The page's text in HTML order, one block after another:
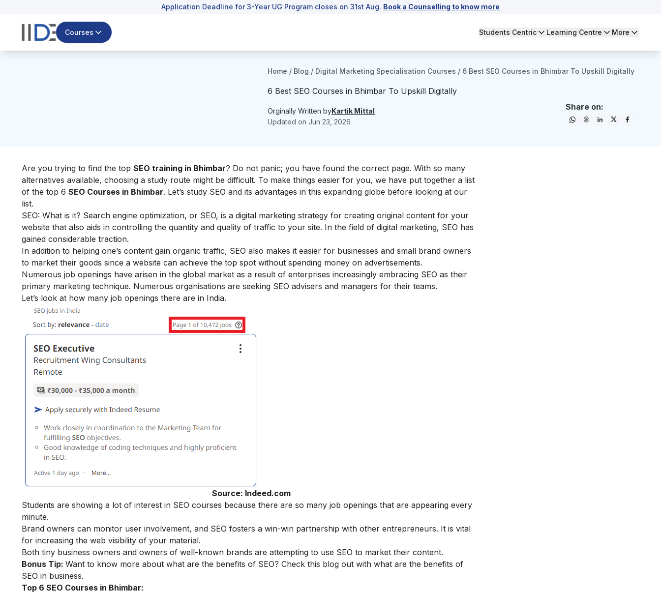
Application Deadline for 3-Year UG Program closes on 31st Aug. Book a Counselling to know more
Courses Students Centric Learning Centre More
Home / Blog / Digital Marketing Specialisation Courses / 6 Best SEO Courses in Bhimbar To Upskill Digitally
6 Best SEO Courses in Bhimbar To Upskill Digitally
Orginally Written byKartik Mittal
Updated on Jun 23, 2026
Share on:
Are you trying to find the top SEO training in Bhimbar? Do not panic; you have found the correct page. With so many
alternatives available, choosing a study route might be difficult. To make things easier for you, we have put together a list
of the top 6 SEO Courses in Bhimbar. Let’s study SEO and its advantages in this expanding globe before looking at our
list.
SEO: What is it? Search engine optimization, or SEO, is a digital marketing strategy for creating original content for your
website that also aids in controlling the quantity and quality of traffic to your site. In the field of digital marketing, SEO has
gained considerable traction.
In addition to helping one’s content gain organic traffic, SEO also makes it easier for businesses and small brand owners
to market their goods since a website can achieve the top spot without spending money on advertisements.
Numerous job openings have arisen in the global market as a result of enterprises increasingly embracing SEO as their
primary marketing technique. Numerous organisations are seeking SEO advisers and managers for their teams.
Let’s look at how many job openings there are in India.
Source: Indeed.com
Students are showing a lot of interest in SEO courses because there are so many job openings that are appearing every
minute.
Brand owners can monitor user involvement, and SEO fosters a win-win partnership with other entrepreneurs. It is vital
for increasing the web visibility of your material.
Both tiny business owners and owners of well-known brands are attempting to use SEO to market their content.
Bonus Tip: Want to know more about what are the benefits of SEO? Check this blog out with what are the benefits of
SEO in business.
Top 6 SEO Courses in Bhimbar: